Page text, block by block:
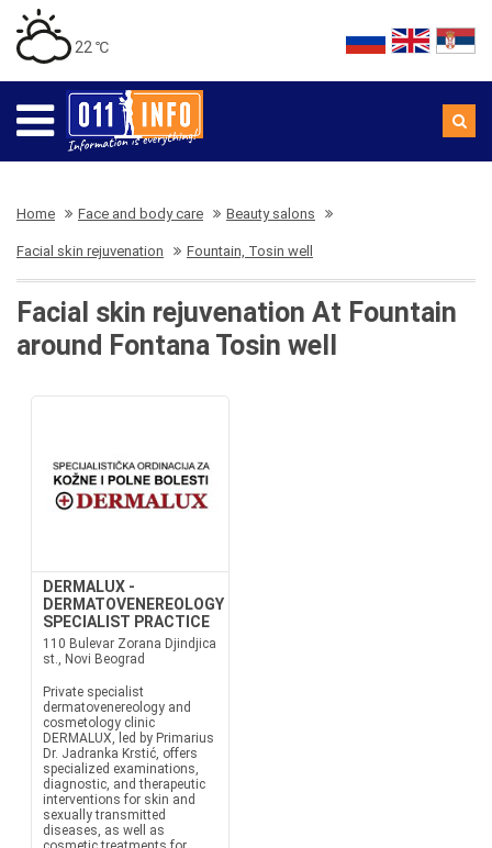
22 ℃
Home Face and body care Beauty salons
Facial skin rejuvenation Fountain, Tosin well
Facial skin rejuvenation At Fountain
around Fontana Tosin well
DERMALUX -
DERMATOVENEREOLOGY
SPECIALIST PRACTICE
110 Bulevar Zorana Djindjica
st., Novi Beograd
Private specialist
dermatovenereology and
cosmetology clinic
DERMALUX, led by Primarius
Dr. Jadranka Krstić, offers
specialized examinations,
diagnostic, and therapeutic
interventions for skin and
sexually transmitted
diseases, as well as